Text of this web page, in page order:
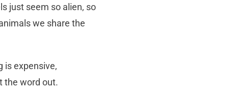
just seem so alien, so
we share the
is expensive,
the word out.